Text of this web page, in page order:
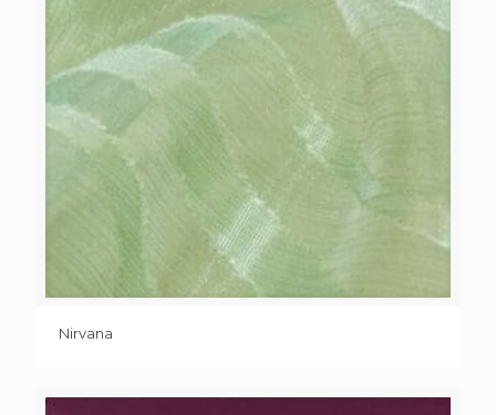
Nirvana